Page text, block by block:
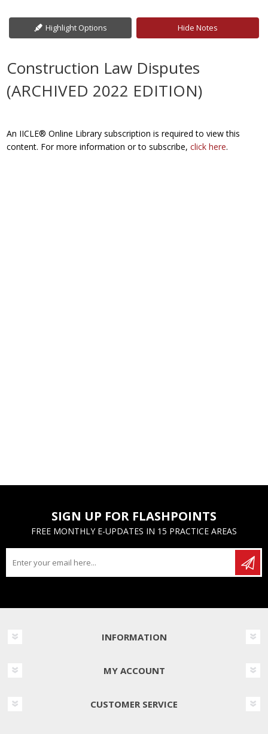
Highlight Options Hide Notes
Construction Law Disputes
(ARCHIVED 2022 EDITION)
An IICLE® Online Library subscription is required to view this
content. For more information or to subscribe,click here.
SIGN UP FOR FLASHPOINTS
FREE MONTHLY E-UPDATES IN 15 PRACTICE AREAS
INFORMATION
MY ACCOUNT
CUSTOMER SERVICE